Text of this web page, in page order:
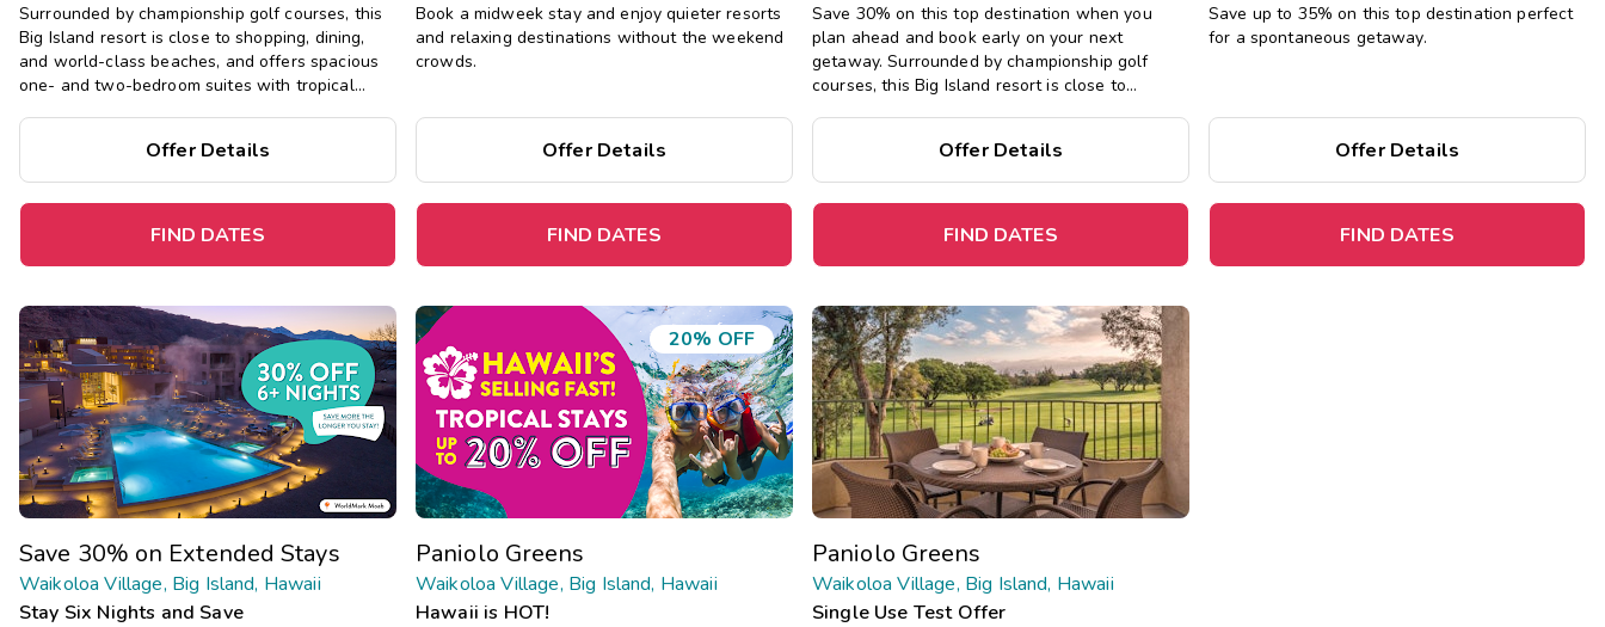
Surrounded by championship golf courses, this
Big Island resort is close to shopping, dining,
and world-class beaches, and offers spacious
one- and two-bedroom suites with tropical
Offer Details
FIND DATES
Book a midweek stay and enjoy quieter resorts
and relaxing destinations without the weekend
crowds.
Offer Details
FIND DATES
Save 30% on this top destination when you
plan ahead and book early on your next
getaway.Surrounded by championship golf
courses, this Big Island resort is close to
with tropical decor, plus a pool, hot tub, and
more.
Offer Details
FIND DATES
Save up to 35% on this top destination perfect
for a spontaneous getaway.
Offer Details
FIND DATES
Save 30% on Extended Stays
Waikoloa Village, Big Island, Hawaii
Stay Six Nights and Save
20% OFF
Paniolo Greens
Waikoloa Village, Big Island, Hawaii
Hawaii is HOT!
Paniolo Greens
Waikoloa Village, Big Island, Hawaii
Single Use Test Offer